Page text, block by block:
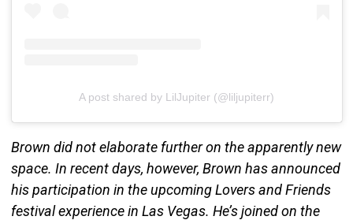
A post shared by LilJupiter (@liljupiterr)
Brown did not elaborate further on the apparently new
space. In recent days, however, Brown has announced
his participation in the upcoming Lovers and Friends
festival experience in Las Vegas. He’s joined on the